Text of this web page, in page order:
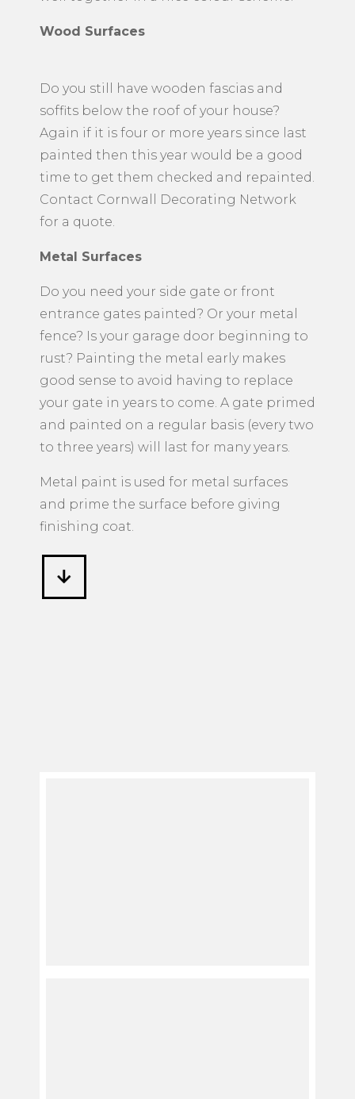
Wood Surfaces
Do you still have wooden fascias and
soffits below the roof of your house?
Again if it is four or more years since last
painted then this year would be a good
time to get them checked and repainted.
Contact Cornwall Decorating Network
for a quote.
Metal Surfaces
​Do you need your side gate or front
entrance gates painted? Or your metal
fence? Is your garage door beginning to
rust? Painting the metal early makes
good sense to avoid having to replace
your gate in years to come. A gate primed
and painted on a regular basis (every two
to three years) will last for many years.
Metal paint is used for metal surfaces
and prime the surface before giving
finishing coat.